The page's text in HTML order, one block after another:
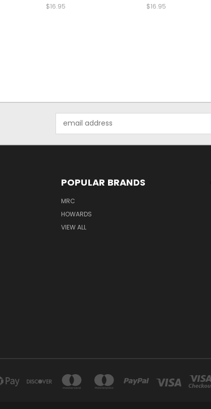
$16.95 $16.95
Address
POPULAR BRANDS
MRC
HOWARDS
VIEW ALL